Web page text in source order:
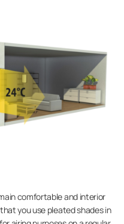
comfortable and interior
you use pleated shades in